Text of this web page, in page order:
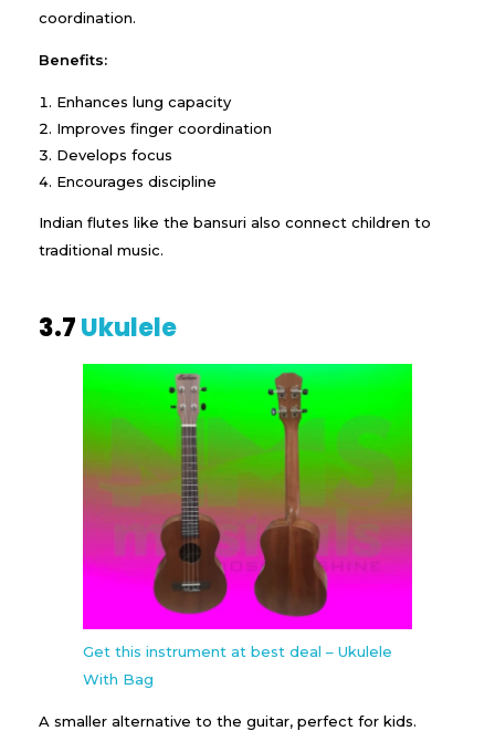
coordination.
Benefits:
Enhances lung capacity
Improves finger coordination
Develops focus
Encourages discipline
Indian flutes like the bansuri also connect children to
traditional music.
3.7Ukulele
Get this instrument at best deal – Ukulele
With Bag
A smaller alternative to the guitar, perfect for kids.